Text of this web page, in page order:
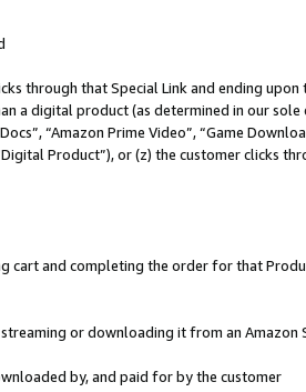
through that Special Link and ending
a digital product (as determined in our
“Amazon Prime Video”, “Game
Product”), or (z) the customer clicks
cart and completing the order for that
or downloading it from an Amazon
by, and paid for by the customer